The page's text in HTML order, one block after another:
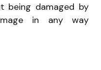
being damaged by
in any way